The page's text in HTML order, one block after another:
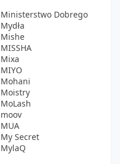
Ministerstwo Dobrego
Mydła
Mishe
MISSHA
Mixa
MIYO
Mohani
Moistry
MoLash
moov
MUA
My Secret
MylaQ